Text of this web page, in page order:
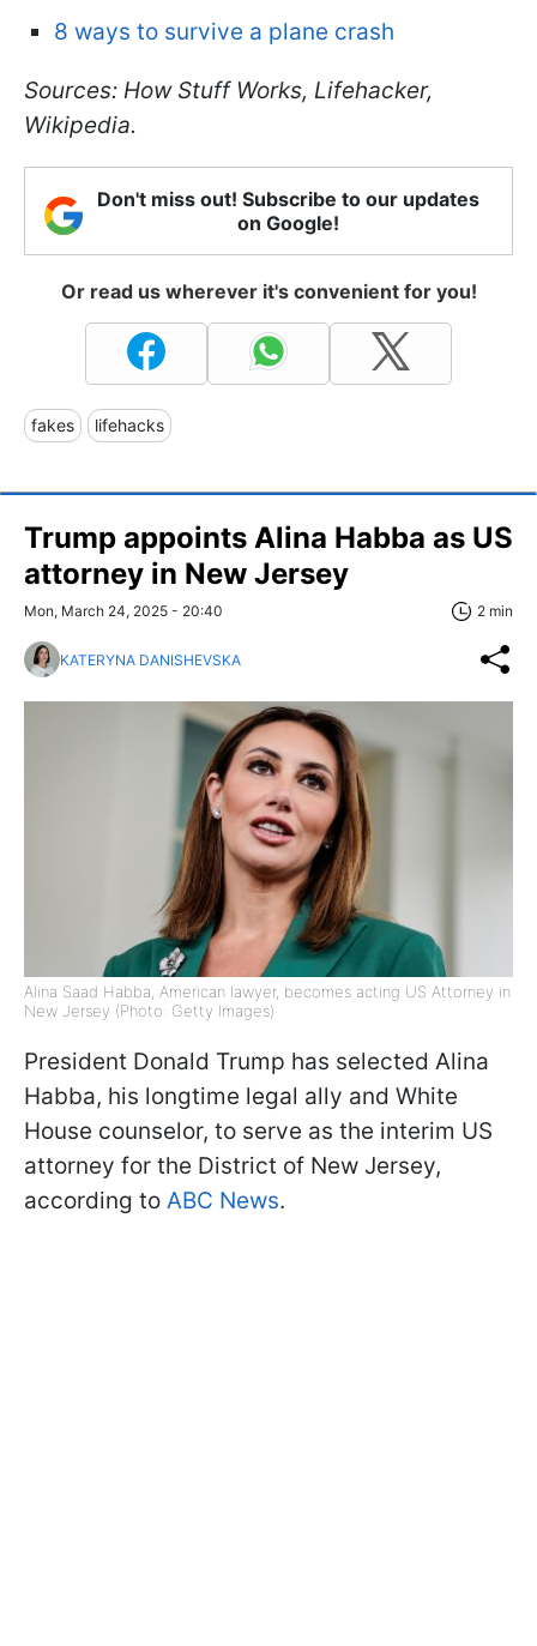
8 ways to survive a plane crash
Sources: How Stuff Works, Lifehacker,
Wikipedia.
Don't miss out! Subscribe to our updates
on Google!
Or read us wherever it's convenient for you!
fakes lifehacks
Trump appoints Alina Habba as US
attorney in New Jersey
Mon, March 24, 2025 - 20:40 2 min
KATERYNA DANISHEVSKA
Alina Saad Habba, American lawyer, becomes acting US Attorney in
New Jersey (Photo: Getty Images)
President Donald Trump has selected Alina
Habba, his longtime legal ally and White
House counselor, to serve as the interim US
attorney for the District of New Jersey,
according to ABC News.